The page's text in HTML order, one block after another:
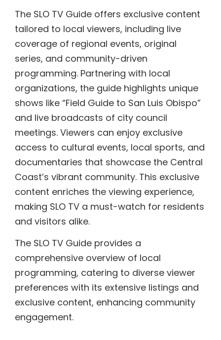
The SLO TV Guide offers exclusive content
tailored to local viewers, including live
coverage of regional events, original
series, and community-driven
programming. Partnering with local
organizations, the guide highlights unique
shows like “Field Guide to San Luis Obispo”
and live broadcasts of city council
meetings. Viewers can enjoy exclusive
access to cultural events, local sports, and
documentaries that showcase the Central
Coast’s vibrant community. This exclusive
content enriches the viewing experience,
making SLO TV a must-watch for residents
and visitors alike.
The SLO TV Guide provides a
comprehensive overview of local
programming, catering to diverse viewer
preferences with its extensive listings and
exclusive content, enhancing community
engagement.